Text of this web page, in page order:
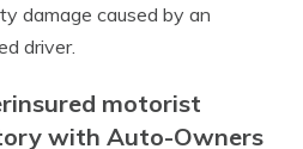
damage caused by an
driver.
motorist
with Auto-Owners